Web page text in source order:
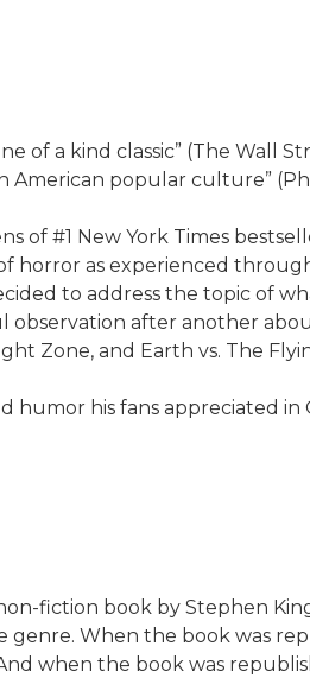
of a kind classic” (The Wall
American popular culture”
of #1 New York Times
horror as experienced
to address the topic of
observation after another
Zone, and Earth vs. The
humor his fans appreciated
non-fiction book by Stephen
genre. When the book was
when the book was